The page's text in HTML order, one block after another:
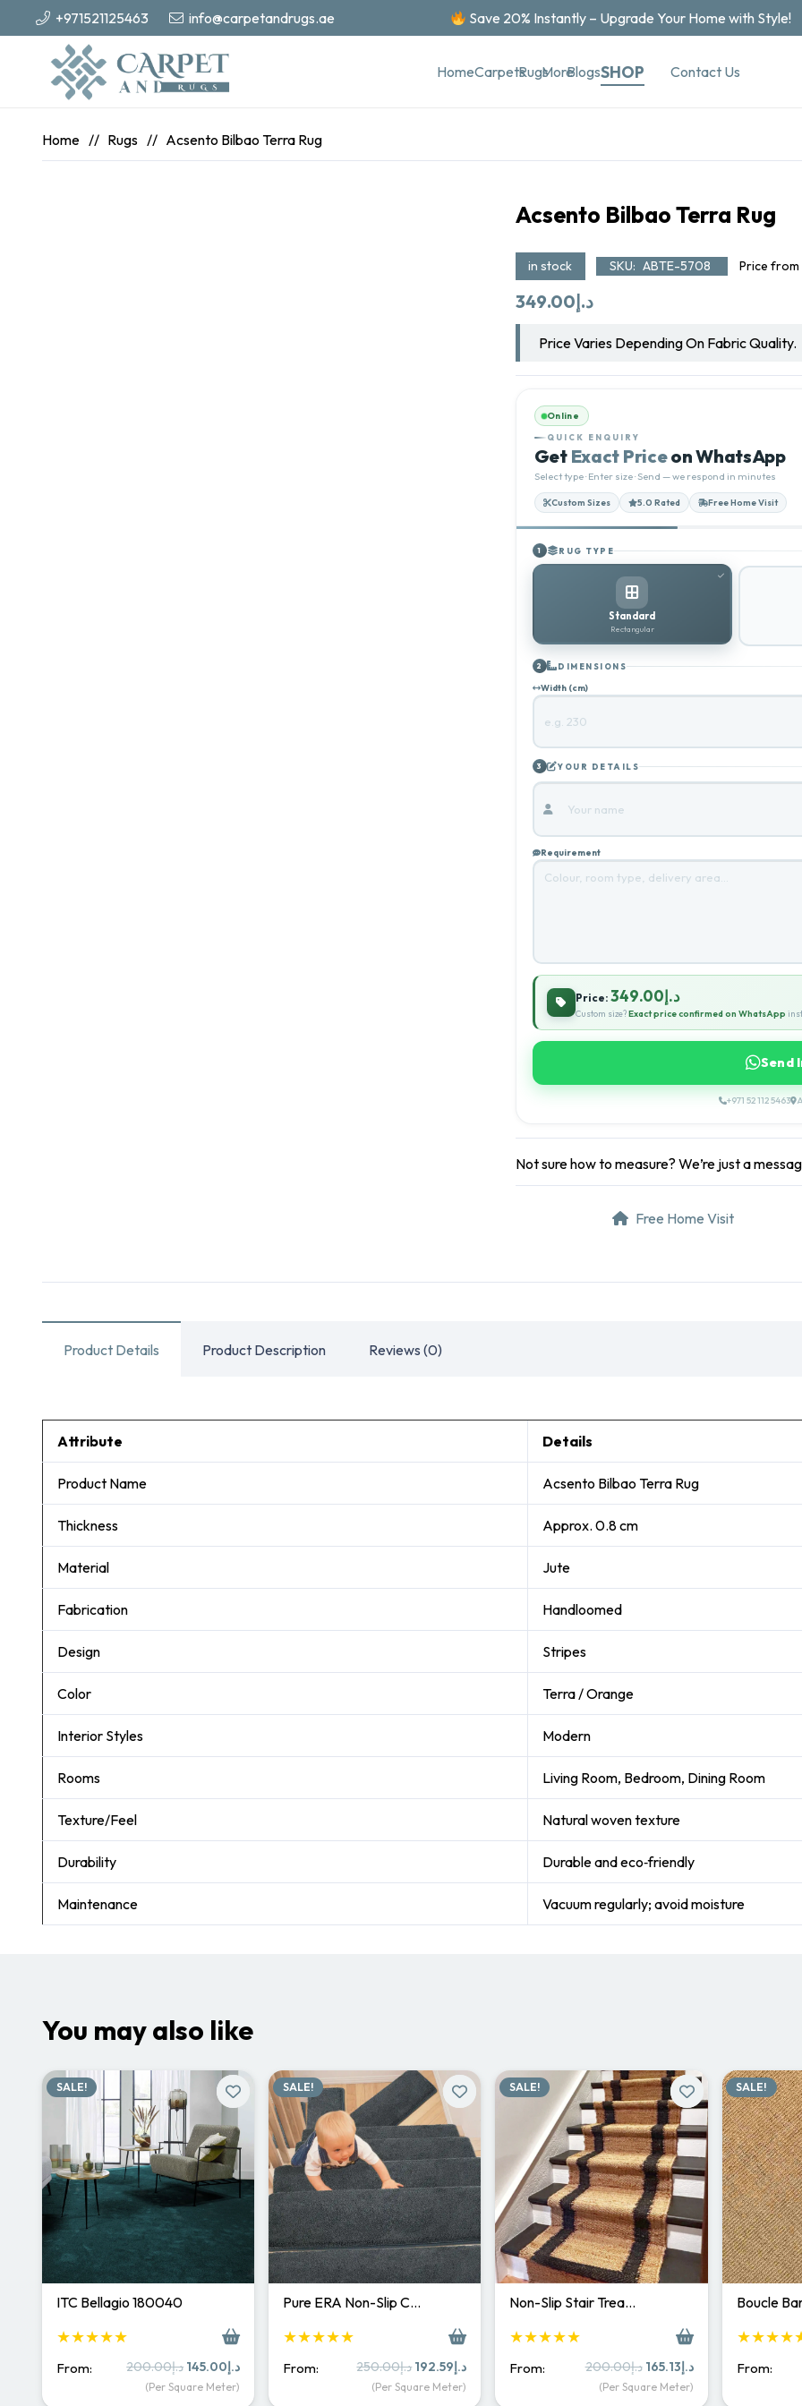
+971521125463 info@carpetandrugs.ae Save 20% Instantly – Upgrade Your Home with Style!
HomeCarpetsRugsMoreBlogsSHOP Contact Us
Home // Rugs // Acsento Bilbao Terra Rug
Acsento Bilbao Terra Rug
in stock SKU: ABTE-5708 Price from
د.إ349.00
Price Varies Depending On Fabric Quality.
Online
QUICK ENQUIRY
Get Exact Priceon WhatsApp
Select type · Enter size · Send — we respond in minutes
Custom Sizes 5.0 Rated Free Home Visit
1 RUG TYPE
Standard
Rectangular
2 DIMENSIONS
Width (cm)
3 YOUR DETAILS
Requirement
Price: د.إ349.00
Custom size?Exact price confirmed on WhatsApp
Send
+971 52 112 5463
Not sure how to measure? We’re just a
Free Home Visit
Product Details Product Description Reviews (0)
Attribute Details
Product Name Acsento Bilbao Terra Rug
Thickness Approx. 0.8 cm
Material Jute
Fabrication Handloomed
Design Stripes
Color Terra / Orange
Interior Styles Modern
Rooms Living Room, Bedroom, Dining Room
Texture/Feel Natural woven texture
Durability Durable and eco‑friendly
Maintenance Vacuum regularly; avoid moisture
You may also like
SALE!
ITC Bellagio 180040
★★★★★
From: د.إ200.00
Original
price
د.إ145.00
Current
is:
(Per Square Meter)
SALE!
Pure ERA Non-Slip C…
★★★★★
From: د.إ250.00
Original
price
د.إ192.59
Current
is:
(Per Square Meter)
SALE!
Non-Slip Stair Trea…
★★★★★
From: د.إ200.00
Original
price
د.إ165.13
Current
price
is:
(Per Square Meter)
SALE!
Boucle
From: